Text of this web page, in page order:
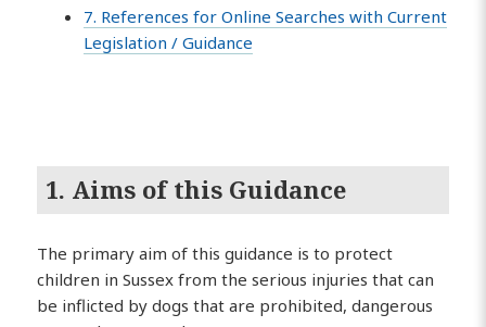
7. References for Online Searches with Current
Legislation / Guidance
1. Aims of this Guidance
The primary aim of this guidance is to protect
children in Sussex from the serious injuries that can
be inflicted by dogs that are prohibited, dangerous